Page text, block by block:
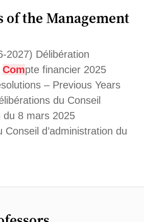
of the Management
2027) Délibération
Compte financier 2025
– Previous Years
du Conseil
du 8 mars 2025
Conseil d’administration du